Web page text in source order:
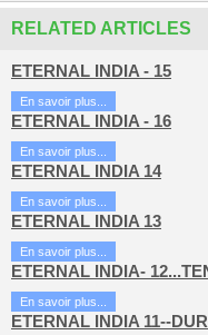
RELATED ARTICLES
ETERNAL INDIA - 15
En savoir plus...
ETERNAL INDIA - 16
En savoir plus...
ETERNAL INDIA 14
En savoir plus...
ETERNAL INDIA 13
En savoir plus...
ETERNAL INDIA-
En savoir plus...
ETERNAL INDIA 11--